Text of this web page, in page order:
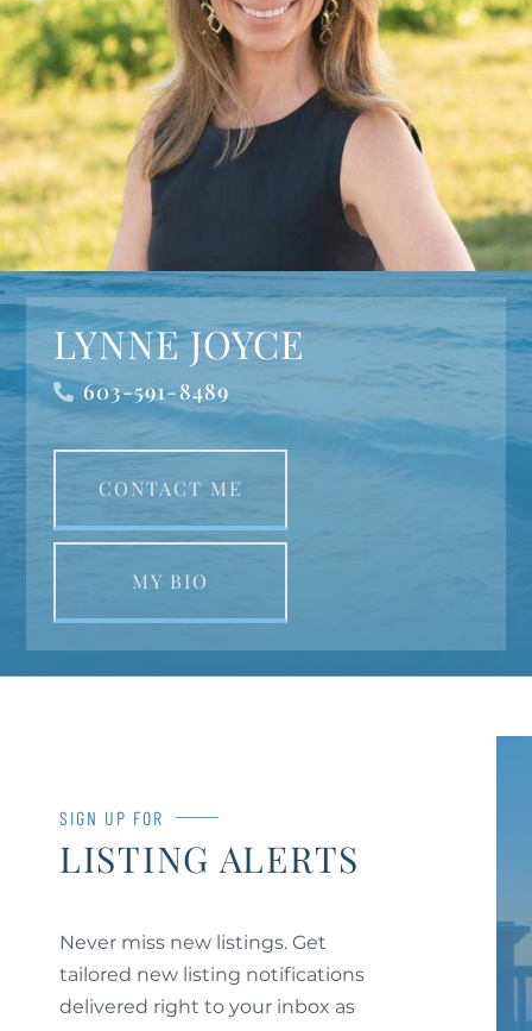
LYNNE JOYCE
603-591-8489
CONTACT ME
MY BIO
SIGN UP FOR
LISTING ALERTS
Never miss new listings. Get
tailored new listing notifications
delivered right to your inbox as